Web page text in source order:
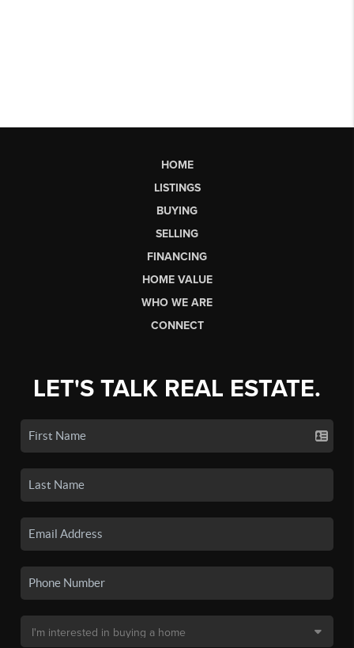
HOME
LISTINGS
BUYING
SELLING
FINANCING
HOME VALUE
WHO WE ARE
CONNECT
LET'S TALK REAL ESTATE.